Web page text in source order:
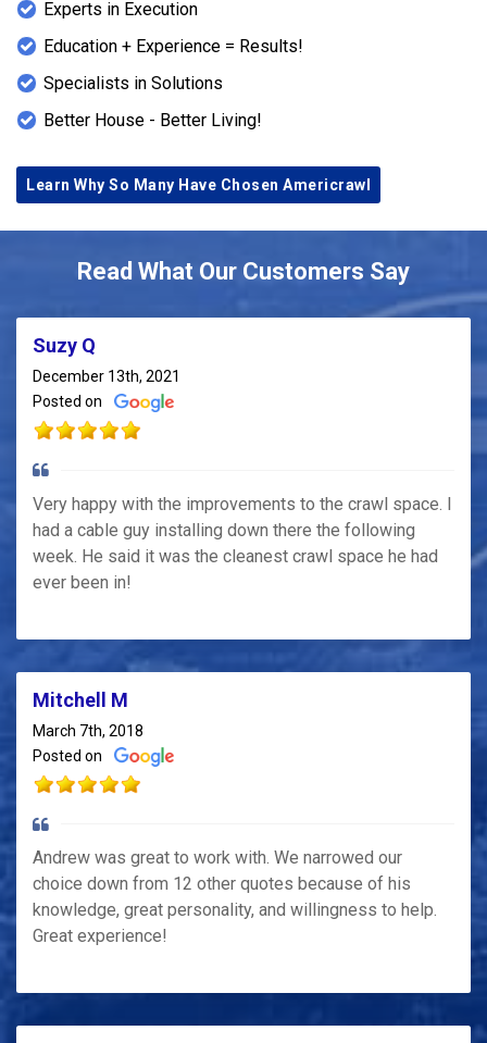
Experts in Execution
Education + Experience = Results!
Specialists in Solutions
Better House - Better Living!
Learn Why So Many Have Chosen Americrawl
Read What Our Customers Say
Suzy Q
December 13th, 2021
Posted on
Very happy with the improvements to the crawl space. I
had a cable guy installing down there the following
week. He said it was the cleanest crawl space he had
ever been in!
Mitchell M
March 7th, 2018
Posted on
Andrew was great to work with. We narrowed our
choice down from 12 other quotes because of his
knowledge, great personality, and willingness to help.
Great experience!